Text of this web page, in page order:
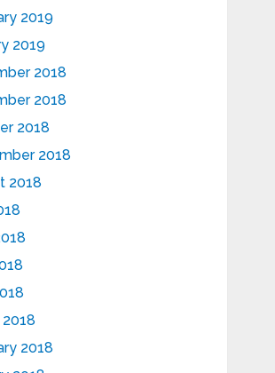
2019
2019
2018
2018
2018
2018
2018
2018
2018